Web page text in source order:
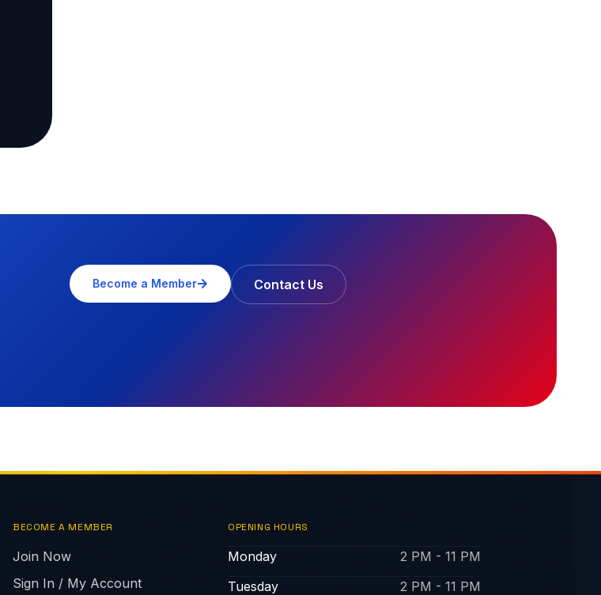
Become a Member Contact Us
BECOME A MEMBER
Join Now
Sign In / My Account
OPENING HOURS
Monday
2 PM - 11 PM
Tuesday
2 PM - 11 PM